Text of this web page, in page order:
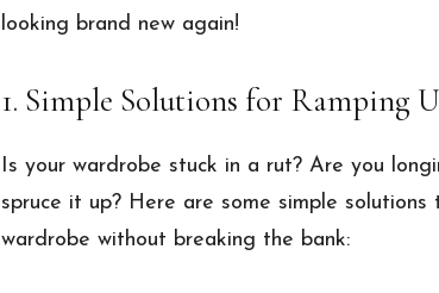
looking brand new again!
1. Simple Solutions for Ramping
Is your wardrobe stuck in a rut? Are you
spruce it up? Here are some simple solutions
wardrobe without breaking the bank: